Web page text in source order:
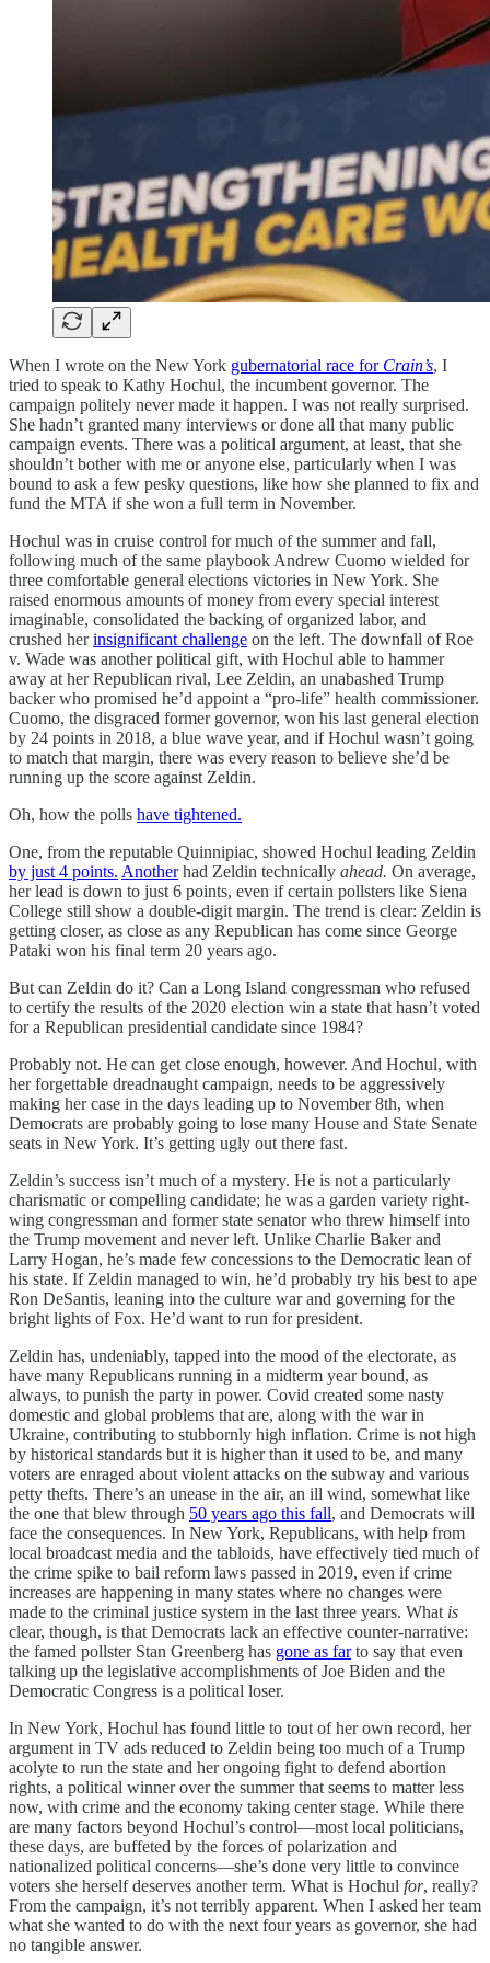
When I wrote on the New York gubernatorial race for Crain’s, I
tried to speak to Kathy Hochul, the incumbent governor. The
campaign politely never made it happen. I was not really surprised.
She hadn’t granted many interviews or done all that many public
campaign events. There was a political argument, at least, that she
shouldn’t bother with me or anyone else, particularly when I was
bound to ask a few pesky questions, like how she planned to fix and
fund the MTA if she won a full term in November.
Hochul was in cruise control for much of the summer and fall,
following much of the same playbook Andrew Cuomo wielded for
three comfortable general elections victories in New York. She
raised enormous amounts of money from every special interest
imaginable, consolidated the backing of organized labor, and
crushed herinsignificant challenge on the left. The downfall of Roe
v. Wade was another political gift, with Hochul able to hammer
away at her Republican rival, Lee Zeldin, an unabashed Trump
backer who promised he’d appoint a “pro-life” health commissioner.
Cuomo, the disgraced former governor, won his last general election
by 24 points in 2018, a blue wave year, and if Hochul wasn’t going
to match that margin, there was every reason to believe she’d be
running up the score against Zeldin.
Oh, how the polls have tightened.
One, from the reputable Quinnipiac, showed Hochul leading Zeldin
by just 4 points. Anotherhad Zeldin technically ahead. On average,
her lead is down to just 6 points, even if certain pollsters like Siena
College still show a double-digit margin. The trend is clear: Zeldin is
getting closer, as close as any Republican has come since George
Pataki won his final term 20 years ago.
But can Zeldin do it? Can a Long Island congressman who refused
to certify the results of the 2020 election win a state that hasn’t voted
for a Republican presidential candidate since 1984?
Probably not. He can get close enough, however. And Hochul, with
her forgettable dreadnaught campaign, needs to be aggressively
making her case in the days leading up to November 8th, when
Democrats are probably going to lose many House and State Senate
seats in New York. It’s getting ugly out there fast.
Zeldin’s success isn’t much of a mystery. He is not a particularly
charismatic or compelling candidate; he was a garden variety right-
wing congressman and former state senator who threw himself into
the Trump movement and never left. Unlike Charlie Baker and
Larry Hogan, he’s made few concessions to the Democratic lean of
his state. If Zeldin managed to win, he’d probably try his best to ape
Ron DeSantis, leaning into the culture war and governing for the
bright lights of Fox. He’d want to run for president.
Zeldin has, undeniably, tapped into the mood of the electorate, as
have many Republicans running in a midterm year bound, as
always, to punish the party in power. Covid created some nasty
domestic and global problems that are, along with the war in
Ukraine, contributing to stubbornly high inflation. Crime is not high
by historical standards but it is higher than it used to be, and many
voters are enraged about violent attacks on the subway and various
petty thefts. There’s an unease in the air, an ill wind, somewhat like
the one that blew through 50 years ago this fall, and Democrats will
face the consequences. In New York, Republicans, with help from
local broadcast media and the tabloids, have effectively tied much of
the crime spike to bail reform laws passed in 2019, even if crime
increases are happening in many states where no changes were
made to the criminal justice system in the last three years. What is
clear, though, is that Democrats lack an effective counter-narrative:
the famed pollster Stan Greenberg has gone as farto say that even
talking up the legislative accomplishments of Joe Biden and the
Democratic Congress is a political loser.
In New York, Hochul has found little to tout of her own record, her
argument in TV ads reduced to Zeldin being too much of a Trump
acolyte to run the state and her ongoing fight to defend abortion
rights, a political winner over the summer that seems to matter less
now, with crime and the economy taking center stage. While there
are many factors beyond Hochul’s control—most local politicians,
these days, are buffeted by the forces of polarization and
nationalized political concerns—she’s done very little to convince
voters she herself deserves another term. What is Hochul for, really?
From the campaign, it’s not terribly apparent. When I asked her team
what she wanted to do with the next four years as governor, she had
no tangible answer.